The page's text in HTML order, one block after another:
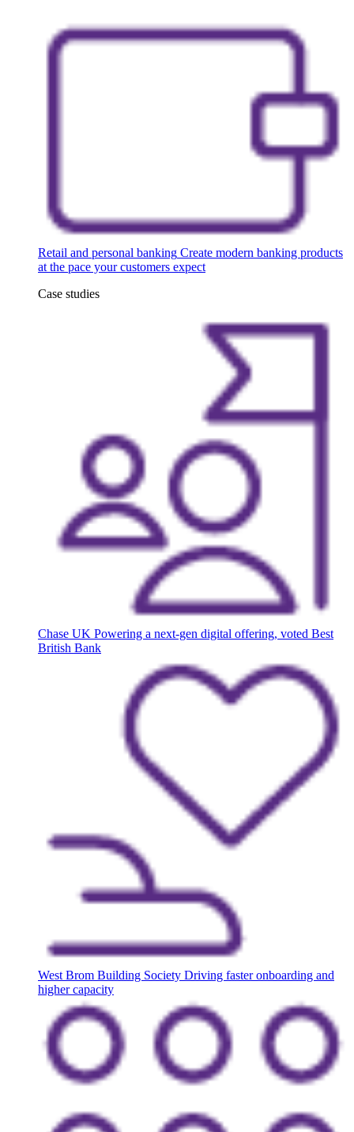
Retail and personal banking Create modern banking products
at the pace your customers expect
Case studies
Chase UK Powering a next-gen digital offering, voted Best
British Bank
West Brom Building Society Driving faster onboarding and
higher capacity